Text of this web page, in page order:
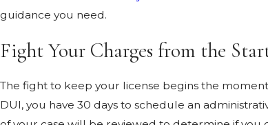
guidance you need.
Fight Your Charges from the
The fight to keep your license begins the
DUI, you have 30 days to schedule an